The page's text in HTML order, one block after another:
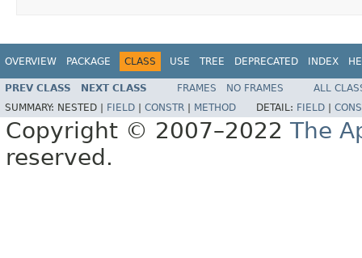
OVERVIEW PACKAGE CLASS USE TREE DEPRECATED INDEX
PREV CLASS NEXT CLASS FRAMES NO FRAMES
ALL
SUMMARY: NESTED | FIELD CONSTR METHOD DETAIL: FIELD
Copyright © 2007–2022 The
reserved.